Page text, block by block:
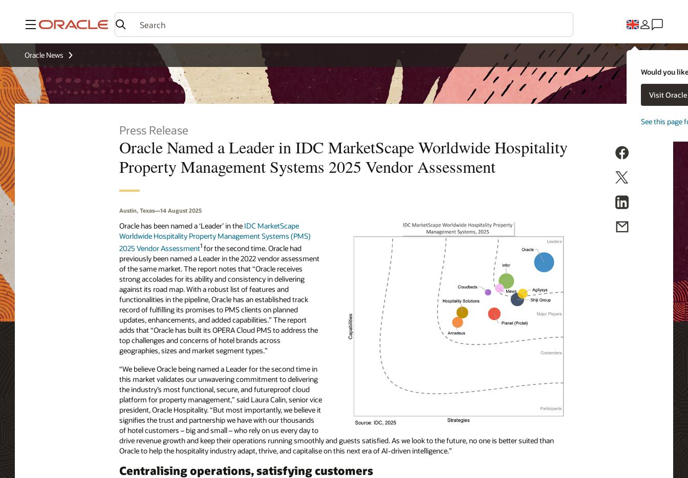
Menu
Would you
Visit
See this page
Oracle News
Press Release
Oracle Named a Leader in IDC MarketScape Worldwide Hospitality
Property Management Systems 2025 Vendor Assessment
Austin, Texas—14 August 2025
Oracle has been named a ‘Leader’ in the IDC MarketScape
Worldwide Hospitality Property Management Systems (PMS)
2025 Vendor Assessment1for the second time. Oracle had
previously been named a Leader in the 2022 vendor assessment
of the same market. The report notes that “Oracle receives
strong accolades for its ability and consistency in delivering
against its road map. With a robust list of features and
functionalities in the pipeline, Oracle has an established track
record of fulfilling its promises to PMS clients on planned
updates, enhancements, and added capabilities.” The report
adds that “Oracle has built its OPERA Cloud PMS to address the
top challenges and concerns of hotel brands across
geographies, sizes and market segment types.”
“We believe Oracle being named a Leader for the second time in
this market validates our unwavering commitment to delivering
the industry’s most functional, secure, and futureproof cloud
platform for property management,” said Laura Calin, senior vice
president, Oracle Hospitality. “But most importantly, we believe it
signifies the trust and partnership we have with our thousands
of hotel customers – big and small – who rely on us every day to
drive revenue growth and keep their operations running smoothly and guests satisfied. As we look to the future, no one is better suited than
Oracle to help the hospitality industry adapt, thrive, and capitalise on this next era of AI-driven intelligence.”
Centralising operations, satisfying customers